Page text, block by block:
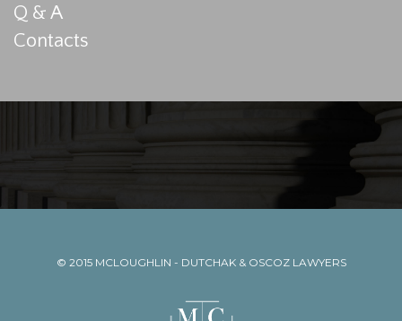
Q & A
Contacts
© 2015 MCLOUGHLIN - DUTCHAK & OSCOZ LAWYERS